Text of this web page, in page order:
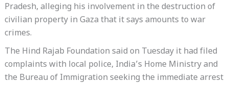
Pradesh, alleging his involvement in the destruction of
civilian property in Gaza that it says amounts to war
crimes.
The Hind Rajab Foundation said on Tuesday it had filed
complaints with local police, India’s Home Ministry and
the Bureau of Immigration seeking the immediate arrest